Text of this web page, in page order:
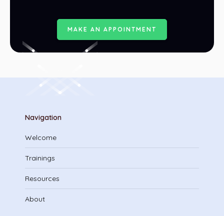
MAK E AN AP P O INTME NT
Navigation
Welcome
Trainings
Resources
About